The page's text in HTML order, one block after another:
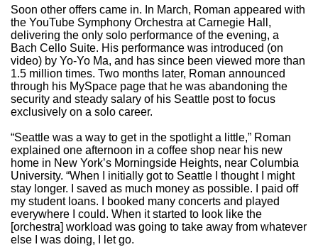
Soon other offers came in. In March, Roman appeared with
the YouTube Symphony Orchestra at Carnegie Hall,
delivering the only solo performance of the evening, a
Bach Cello Suite. His performance was introduced (on
video) by Yo-Yo Ma, and has since been viewed more than
1.5 million times. Two months later, Roman announced
through his MySpace page that he was abandoning the
security and steady salary of his Seattle post to focus
exclusively on a solo career.
“Seattle was a way to get in the spotlight a little,” Roman
explained one afternoon in a coffee shop near his new
home in New York’s Morningside Heights, near Columbia
University. “When I initially got to Seattle I thought I might
stay longer. I saved as much money as possible. I paid off
my student loans. I booked many concerts and played
everywhere I could. When it started to look like the
[orchestra] workload was going to take away from whatever
else I was doing, I let go.